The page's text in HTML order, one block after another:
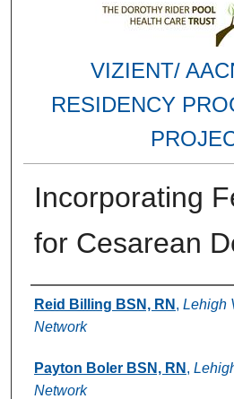
VIZIENT/
RESIDENCY
Incorporating
for Cesarean
Authors
Reid Billing BSN, RN , Lehigh
Network
Payton Boler BSN, RN ,
Network